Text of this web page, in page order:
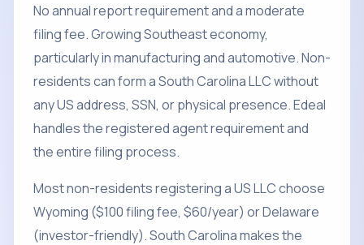
No annual report requirement and a moderate
filing fee. Growing Southeast economy,
particularly in manufacturing and automotive. Non-
residents can form a South Carolina LLC without
any US address, SSN, or physical presence. Edeal
handles the registered agent requirement and
the entire filing process.
Most non-residents registering a US LLC choose
Wyoming ($100 filing fee, $60/year) or Delaware
(investor-friendly). South Carolina makes the